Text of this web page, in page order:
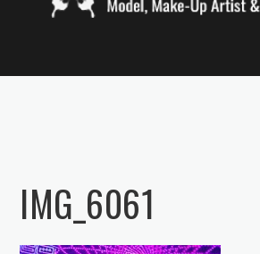
IMG_6061